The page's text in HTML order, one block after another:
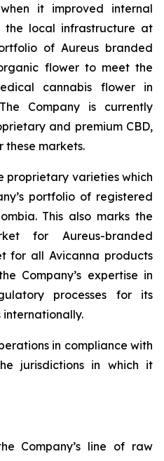
it improved internal
the local infrastructure at
of Aureus branded
flower to meet the
cannabis flower in
Company is currently
and premium CBD,
these markets.
proprietary varieties which
portfolio of registered
This also marks the
for Aureus-branded
for all Avicanna products
Company’s expertise in
processes for its
in compliance with
jurisdictions in which it
Company’s line of raw